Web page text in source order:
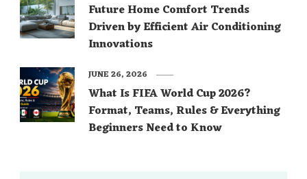
Future Home Comfort Trends
Driven by Efficient Air Conditioning
Innovations
What Is FIFA World Cup 2026?
Format, Teams, Rules & Everything
Beginners Need to Know
JUNE 26, 2026